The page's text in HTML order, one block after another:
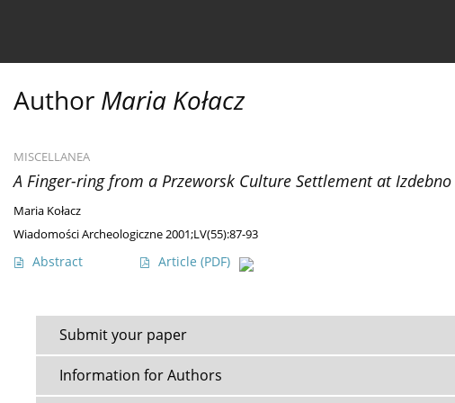
Author Maria Kołacz
MISCELLANEA
A Finger-ring from a Przeworsk Culture Settlement at
Maria Kołacz
Wiadomości Archeologiczne 2001;LV(55):87-93
Abstract Article (PDF)
Submit your paper
Information for Authors